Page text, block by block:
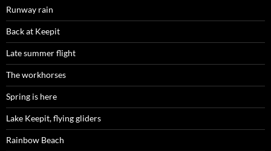
Runway rain
Back at Keepit
Late summer flight
The workhorses
Spring is here
Lake Keepit, flying gliders
Rainbow Beach